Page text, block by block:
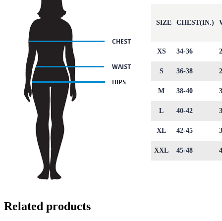
SIZE CHEST(IN.)
XS 34-36
S 36-38
M 38-40
L 40-42
XL 42-45
XXL 45-48
Related products